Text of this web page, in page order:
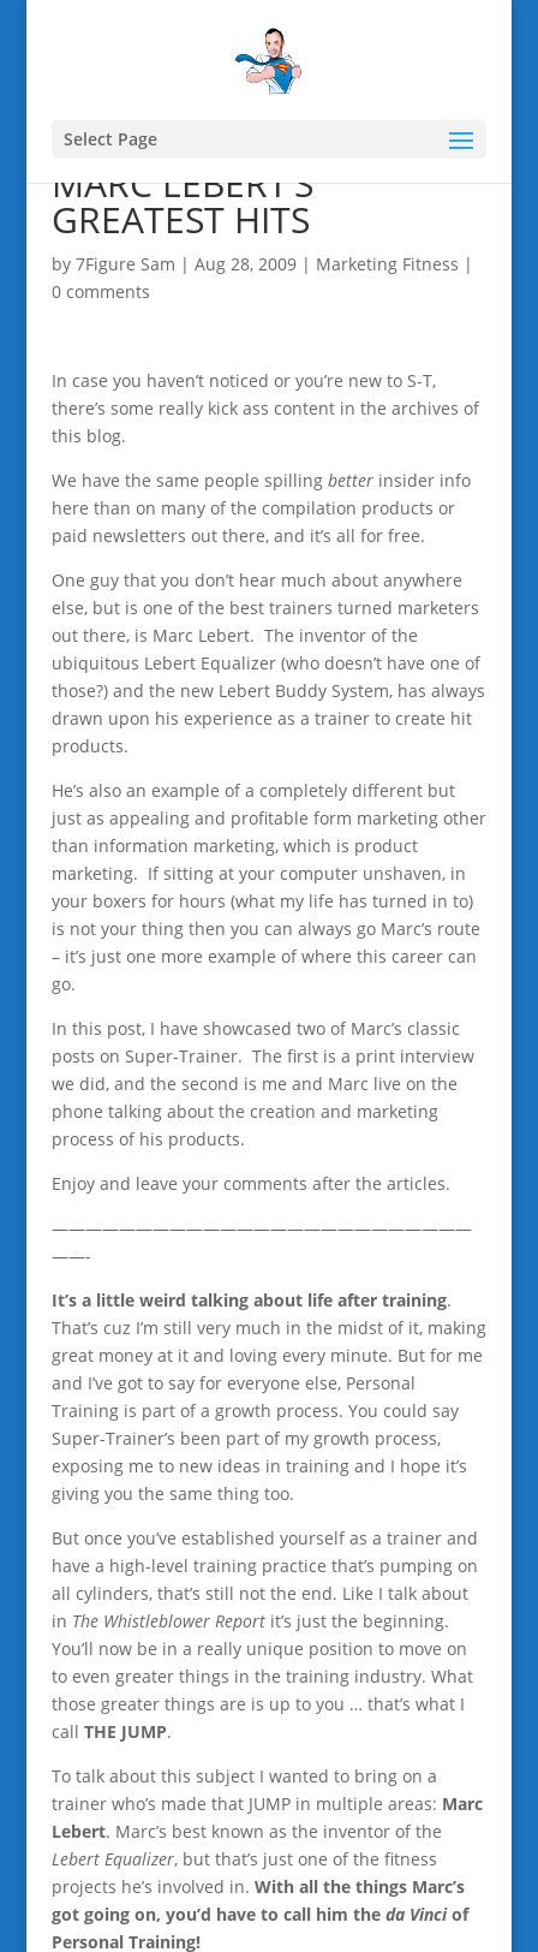
Select Page
MARC LEBERT’S
GREATEST HITS
by 7Figure Sam | Aug 28, 2009| Marketing Fitness |
0 comments
In case you haven’t noticed or you’re new to S-T,
there’s some really kick ass content in the archives of
this blog.
We have the same people spilling better insider info
here than on many of the compilation products or
paid newsletters out there, and it’s all for free.
One guy that you don’t hear much about anywhere
else, but is one of the best trainers turned marketers
out there, is Marc Lebert. The inventor of the
ubiquitous Lebert Equalizer (who doesn’t have one of
those?) and the new Lebert Buddy System, has always
drawn upon his experience as a trainer to create hit
products.
He’s also an example of a completely different but
just as appealing and profitable form marketing other
than information marketing, which is product
marketing. If sitting at your computer unshaven, in
your boxers for hours (what my life has turned in to)
is not your thing then you can always go Marc’s route
– it’s just one more example of where this career can
go.
In this post, I have showcased two of Marc’s classic
posts on Super-Trainer. The first is a print interview
we did, and the second is me and Marc live on the
phone talking about the creation and marketing
process of his products.
Enjoy and leave your comments after the articles.
—————————————————————————
——-
It’s a little weird talking about life after training.
That’s cuz I’m still very much in the midst of it, making
great money at it and loving every minute. But for me
and I’ve got to say for everyone else, Personal
Training is part of a growth process. You could say
Super-Trainer’s been part of my growth process,
exposing me to new ideas in training and I hope it’s
giving you the same thing too.
But once you’ve established yourself as a trainer and
have a high-level training practice that’s pumping on
all cylinders, that’s still not the end. Like I talk about
in The Whistleblower Reportit’s just the beginning.
You’ll now be in a really unique position to move on
to even greater things in the training industry. What
those greater things are is up to you … that’s what I
call THE JUMP.
To talk about this subject I wanted to bring on a
trainer who’s made that JUMP in multiple areas: Marc
Lebert. Marc’s best known as the inventor of the
Lebert Equalizer, but that’s just one of the fitness
projects he’s involved in. With all the things Marc’s
got going on, you’d have to call him the da Vinciof
Personal Training!